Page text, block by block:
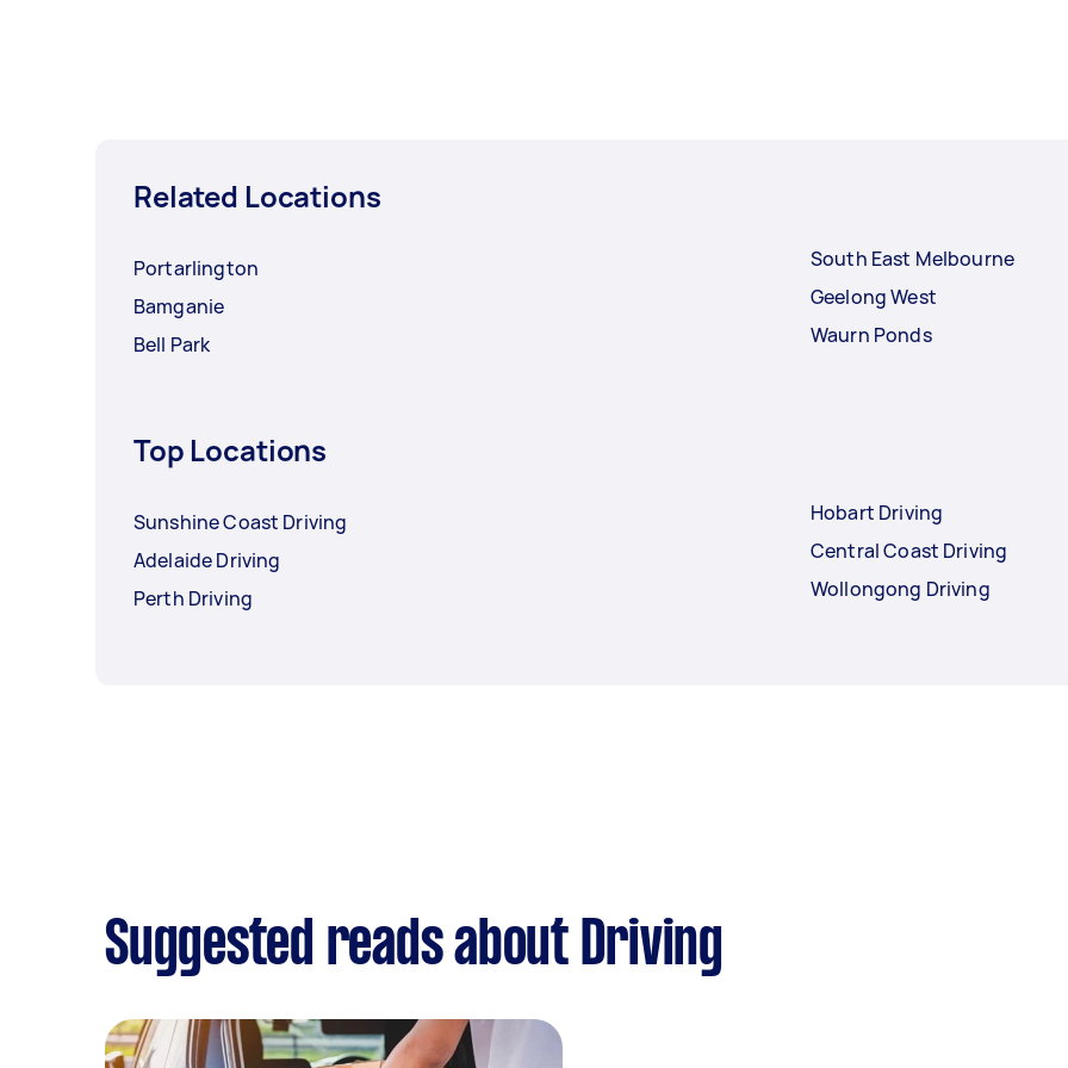
Related Locations
Portarlington
Bamganie
Bell Park
South East Melbourne
Geelong West
Waurn Ponds
Top Locations
Sunshine Coast Driving
Adelaide Driving
Perth Driving
Hobart Driving
Central Coast Driving
Wollongong Driving
Suggested reads about Driving